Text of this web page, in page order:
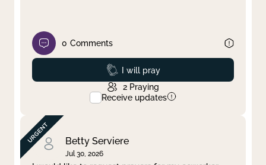
0 Comments
Prayed
I will pray
2 Praying
Receive updates
Betty Serviere
Jul 30, 2026